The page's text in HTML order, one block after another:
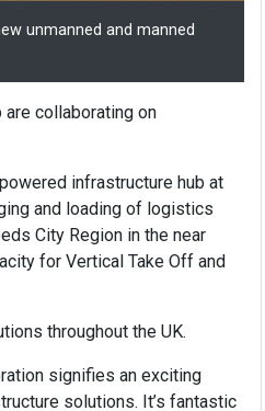
unmanned and manned
collaborating on
infrastructure hub at
and loading of logistics
City Region in the near
for Vertical Take Off and
throughout the UK.
signifies an exciting
solutions. It’s fantastic